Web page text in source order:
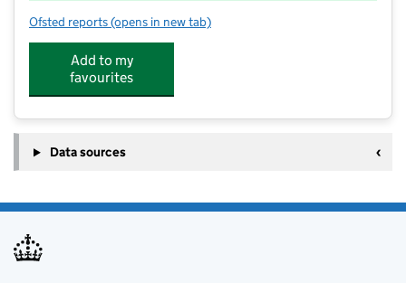
Ofsted reports for Freegrounds Junior School
(opens in new tab)
Add to my
favourites
Data sources